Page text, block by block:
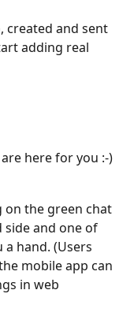
created and sent
adding real
here for you :-)
on the green chat
and one of
hand. (Users
mobile app can
in web